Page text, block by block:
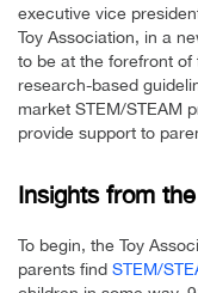
executive vice
Toy Association, in a
to be at the forefront
research-based
market STEM/STEAM
provide support to
Insights from
To begin, the Toy
parents find STEM/